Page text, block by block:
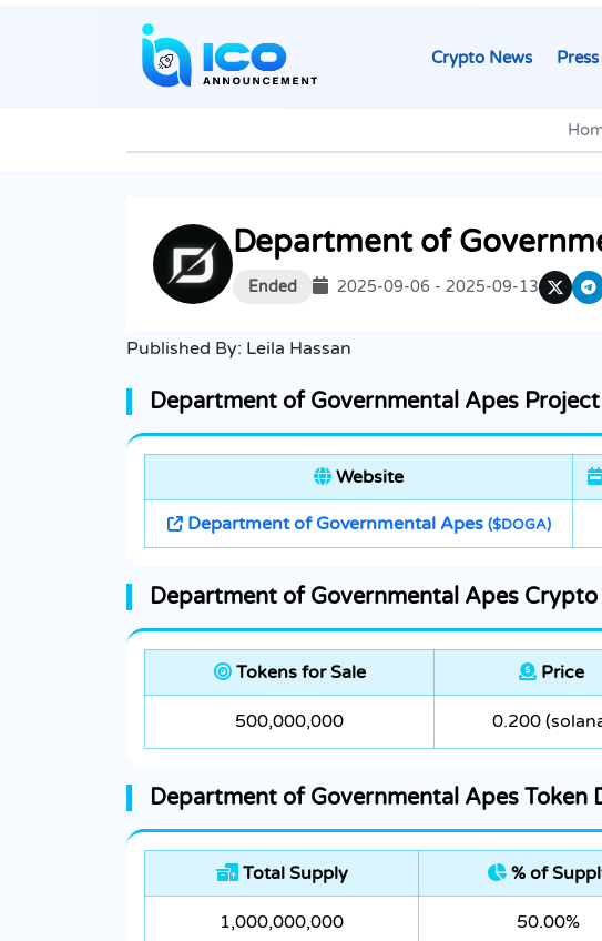
Crypto News
Department of
Ended 2025-09-06 - 2025-09-13
Published By: Leila Hassan
Department of Governmental Apes
Website
Department of Governmental Apes ($DOGA)
Department of Governmental Apes Crypto
Tokens for Sale Price
500,000,000 0.200
Department of Governmental Apes Token
Total Supply % of
1,000,000,000 50.00%